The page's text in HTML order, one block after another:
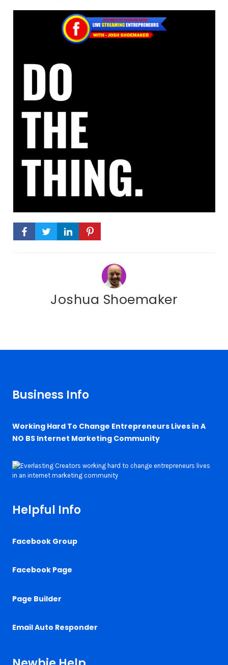
Joshua Shoemaker
Business Info
Working Hard To Change Entrepreneurs Lives in A
NO BS Internet Marketing Community
Helpful Info
Facebook Group
Facebook Page
Page Builder
Email Auto Responder